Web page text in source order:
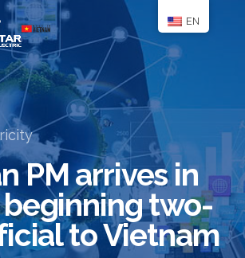
PM arrives in
beginning two-
to Vietnam
EN